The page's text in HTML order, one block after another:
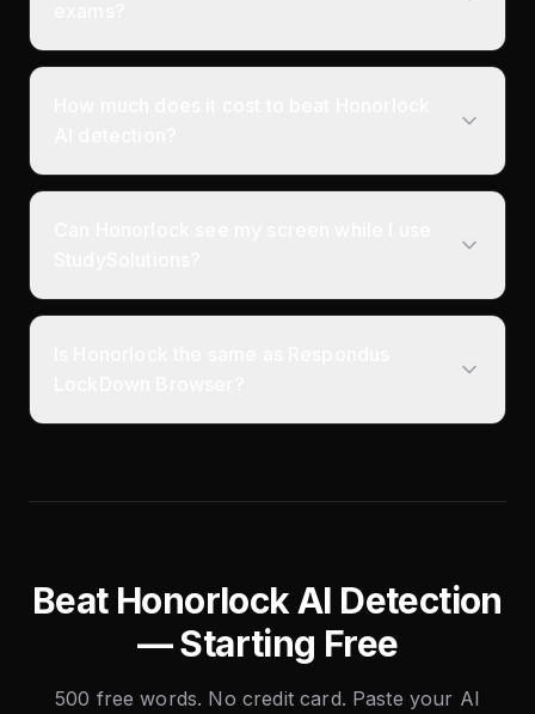
Beat Honorlock AI Detection
— Starting Free
500 free words. No credit card. Paste your AI